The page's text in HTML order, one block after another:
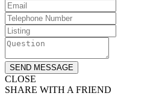
SEND MESSAGE
CLOSE
SHARE WITH A FRIEND